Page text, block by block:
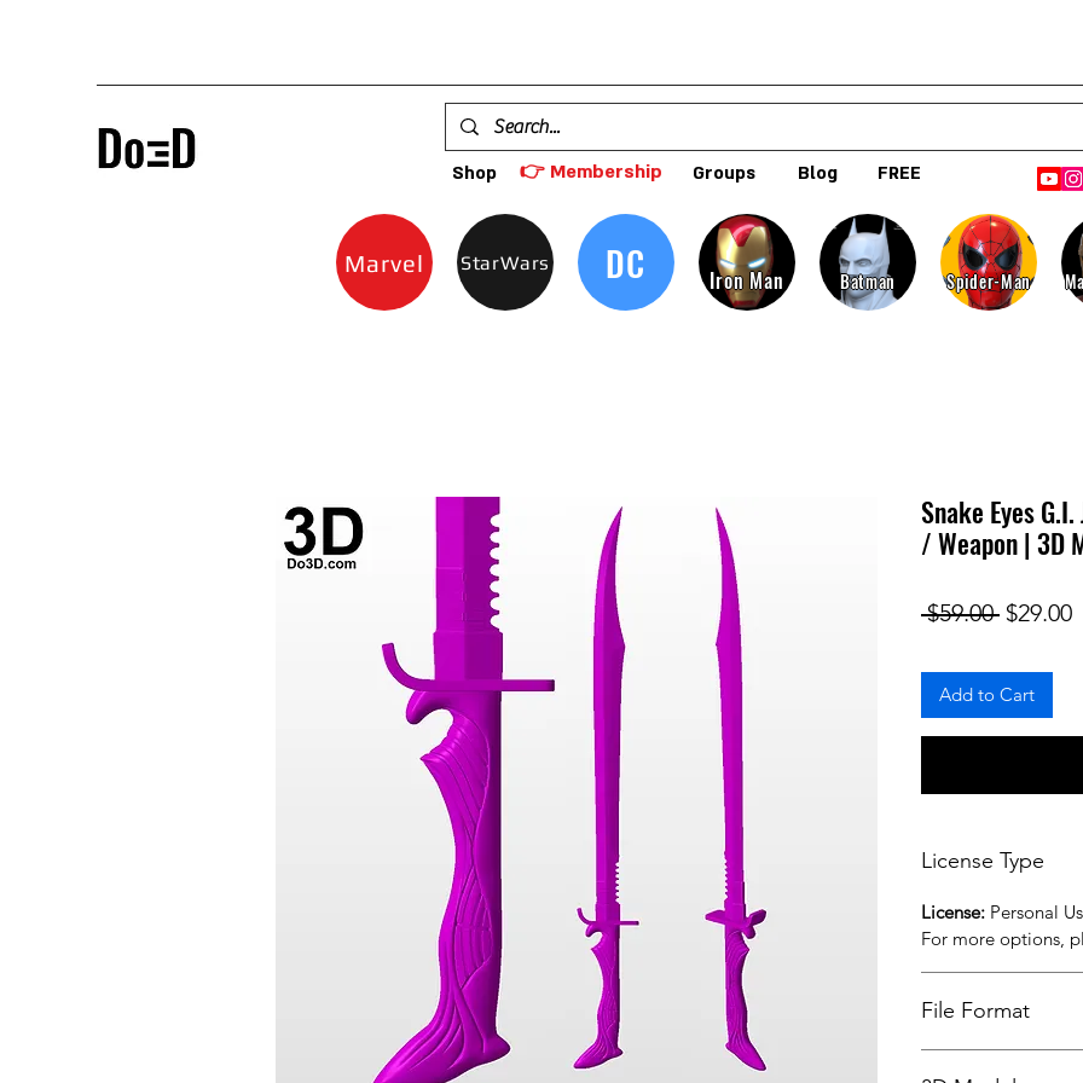
Shop 👉 Membership Groups Blog FREE
Marvel StarWars DC Iron Man Batman Spider-Man
Snake Eyes
/ Weapon | 3D
$59.00 Regular
$29.00
Add to Cart
License Type
License: Personal
For more options,
File Format